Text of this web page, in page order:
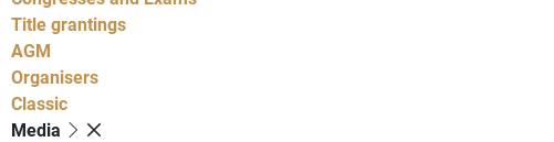
Title grantings
AGM
Organisers
Classic
Media